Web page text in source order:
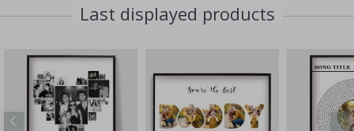
Last displayed products